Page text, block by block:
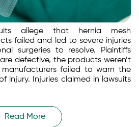
allege that hernia mesh
failed and led to severe injuries
surgeries to resolve. Plaintiffs
defective, the products weren’t
failed to warn the
injury. Injuries claimed in lawsuits
Read More